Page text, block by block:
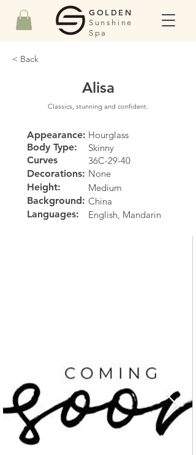
GOLDEN
Sunshine
Spa
< Back
Alisa
Classics, stunning and confident.
Appearance:
Body Type:
Curves
Hourglass
Skinny
36C-29-40
Decorations: None
Height:
Medium
Background: China
Languages:
English, Mandarin